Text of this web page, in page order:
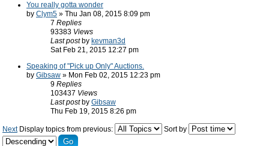
You really gotta wonder
by Clym5 » Thu Jan 08, 2015 8:09 pm
7 Replies
93383 Views
Last post by kevman3d
Sat Feb 21, 2015 12:27 pm
Speaking of "Pick up Only" Auctions.
by Gibsaw » Mon Feb 02, 2015 12:23 pm
9 Replies
103437 Views
Last post by Gibsaw
Thu Feb 19, 2015 8:26 pm
Next Display topics from previous: Sort by